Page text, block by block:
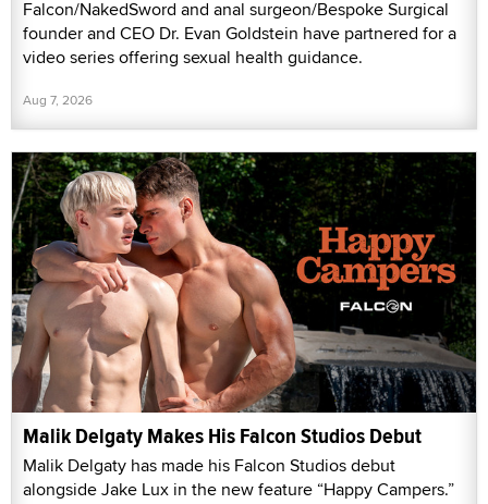
Falcon/NakedSword and anal surgeon/Bespoke Surgical
founder and CEO Dr. Evan Goldstein have partnered for a
video series offering sexual health guidance.
Aug 7, 2026
Malik Delgaty Makes His Falcon Studios Debut
Malik Delgaty has made his Falcon Studios debut
alongside Jake Lux in the new feature “Happy Campers.”